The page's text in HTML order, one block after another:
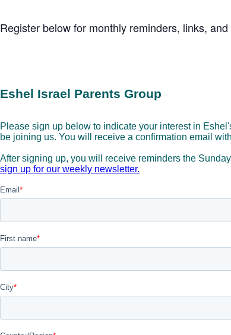
Register below for monthly reminders, links,